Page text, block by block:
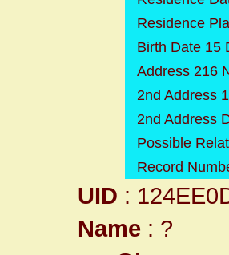
Residence
Birth Date 15
Address 216
2nd Address
2nd Address
Possible
Record
UID :
Name : ?